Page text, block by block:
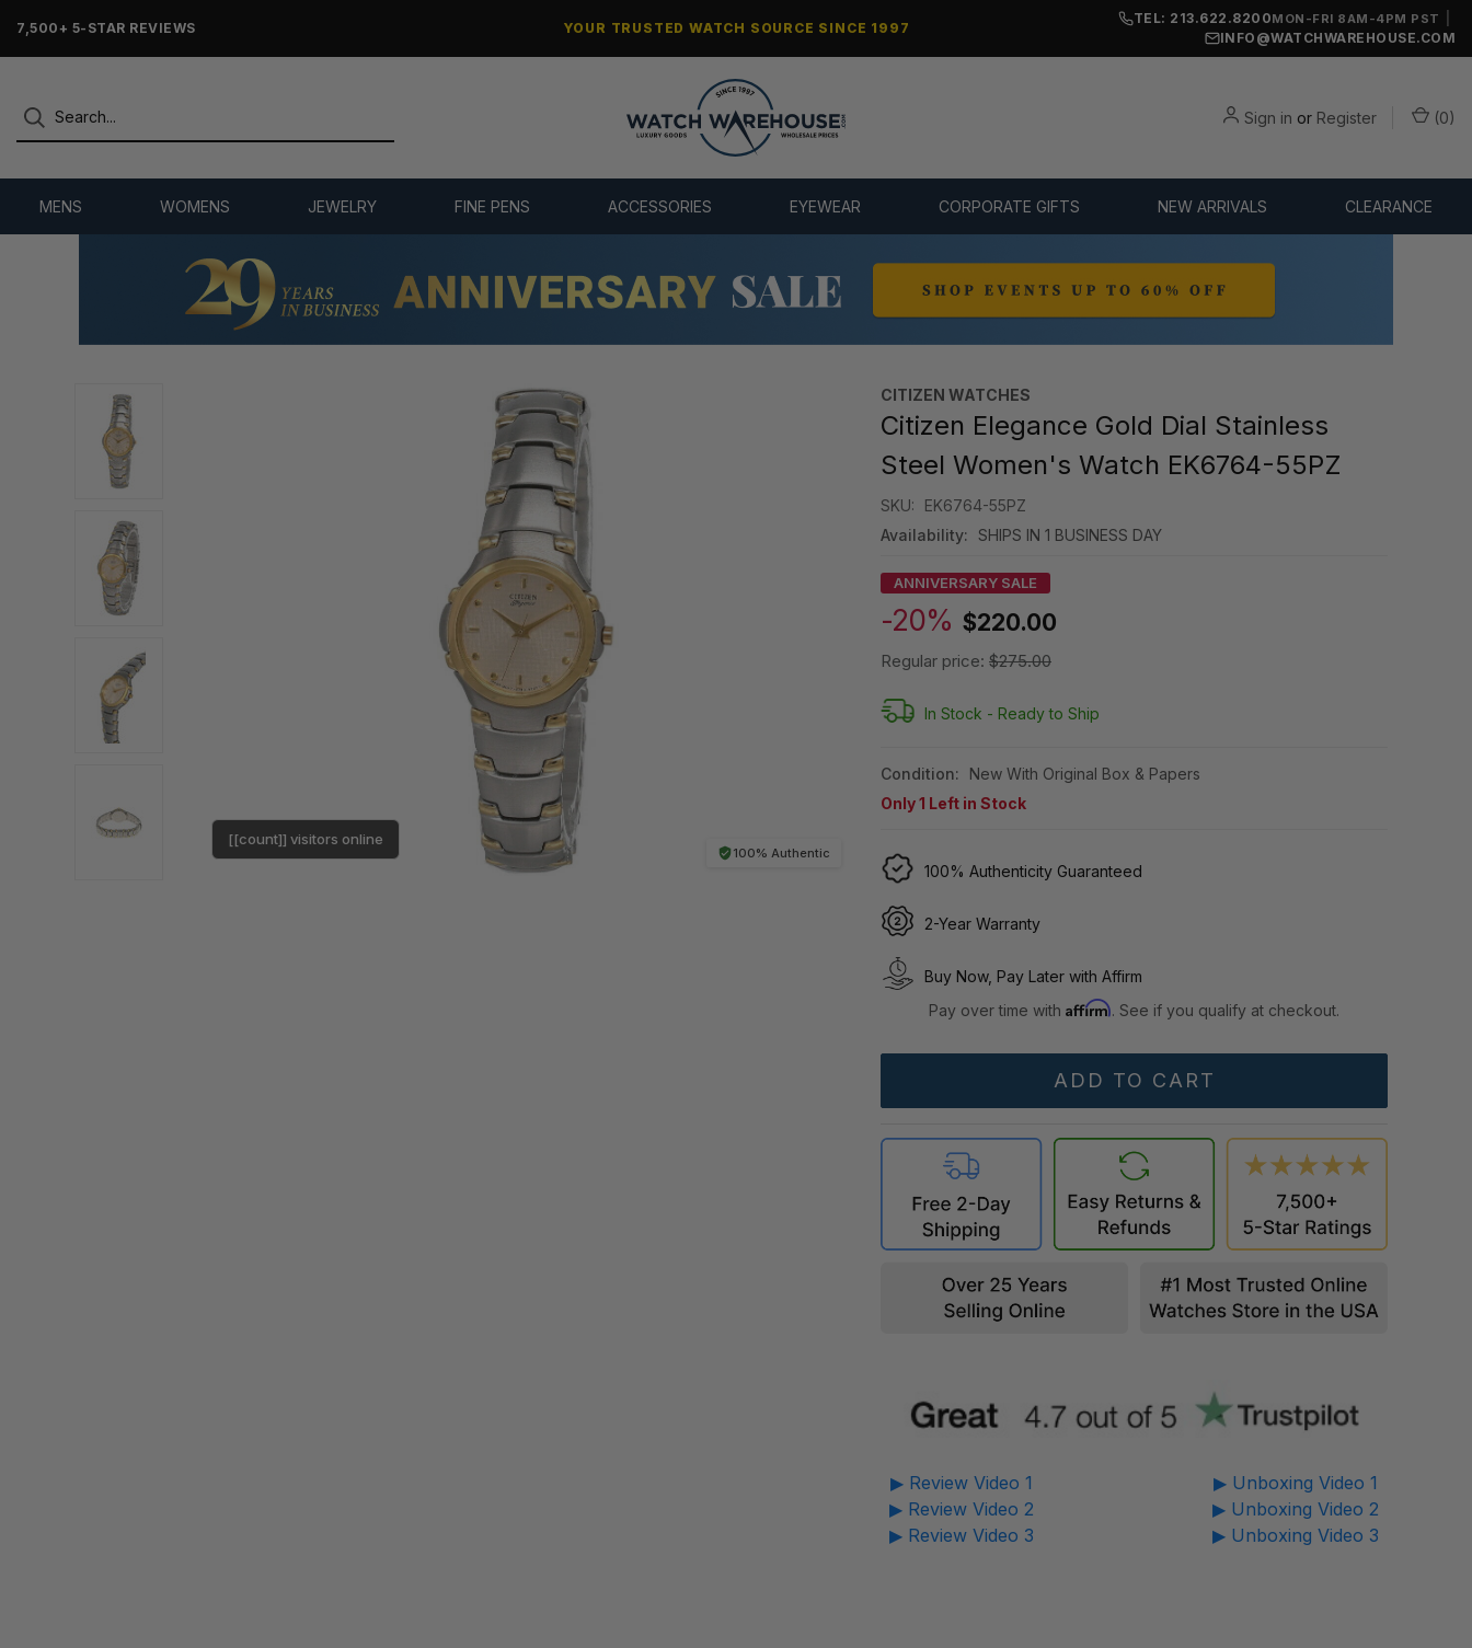
7,500+ 5-STAR REVIEWS YOUR TRUSTED WATCH SOURCE SINCE 1997
TEL: 213.622.8200MON-FRI 8AM-4PM PST
INFO@WATCHWAREHOUSE.COM
Sign in or Register (0)
MENS WOMENS JEWELRY FINE PENS ACCESSORIES EYEWEAR CORPORATE GIFTS NEW ARRIVALS CLEARANCE
100% Authentic
[[count]] visitors online
CITIZEN WATCHES
Citizen Elegance Gold Dial Stainless
Steel Women's Watch EK6764-55PZ
SKU:
EK6764-55PZ
Availability: SHIPS IN 1 BUSINESS DAY
ANNIVERSARY SALE
-20% $220.00
Regular price: $275.00
In Stock - Ready to Ship
Condition:
New With Original Box & Papers
Only1 Left in Stock
100% Authenticity Guaranteed
2-Year Warranty
Buy Now, Pay Later with Affirm
Pay over time withAffirm. See if you qualify at checkout.
▶ Review Video 1
▶ Review Video 2
▶ Review Video 3
▶ Unboxing Video 1
▶ Unboxing Video 2
▶ Unboxing Video 3